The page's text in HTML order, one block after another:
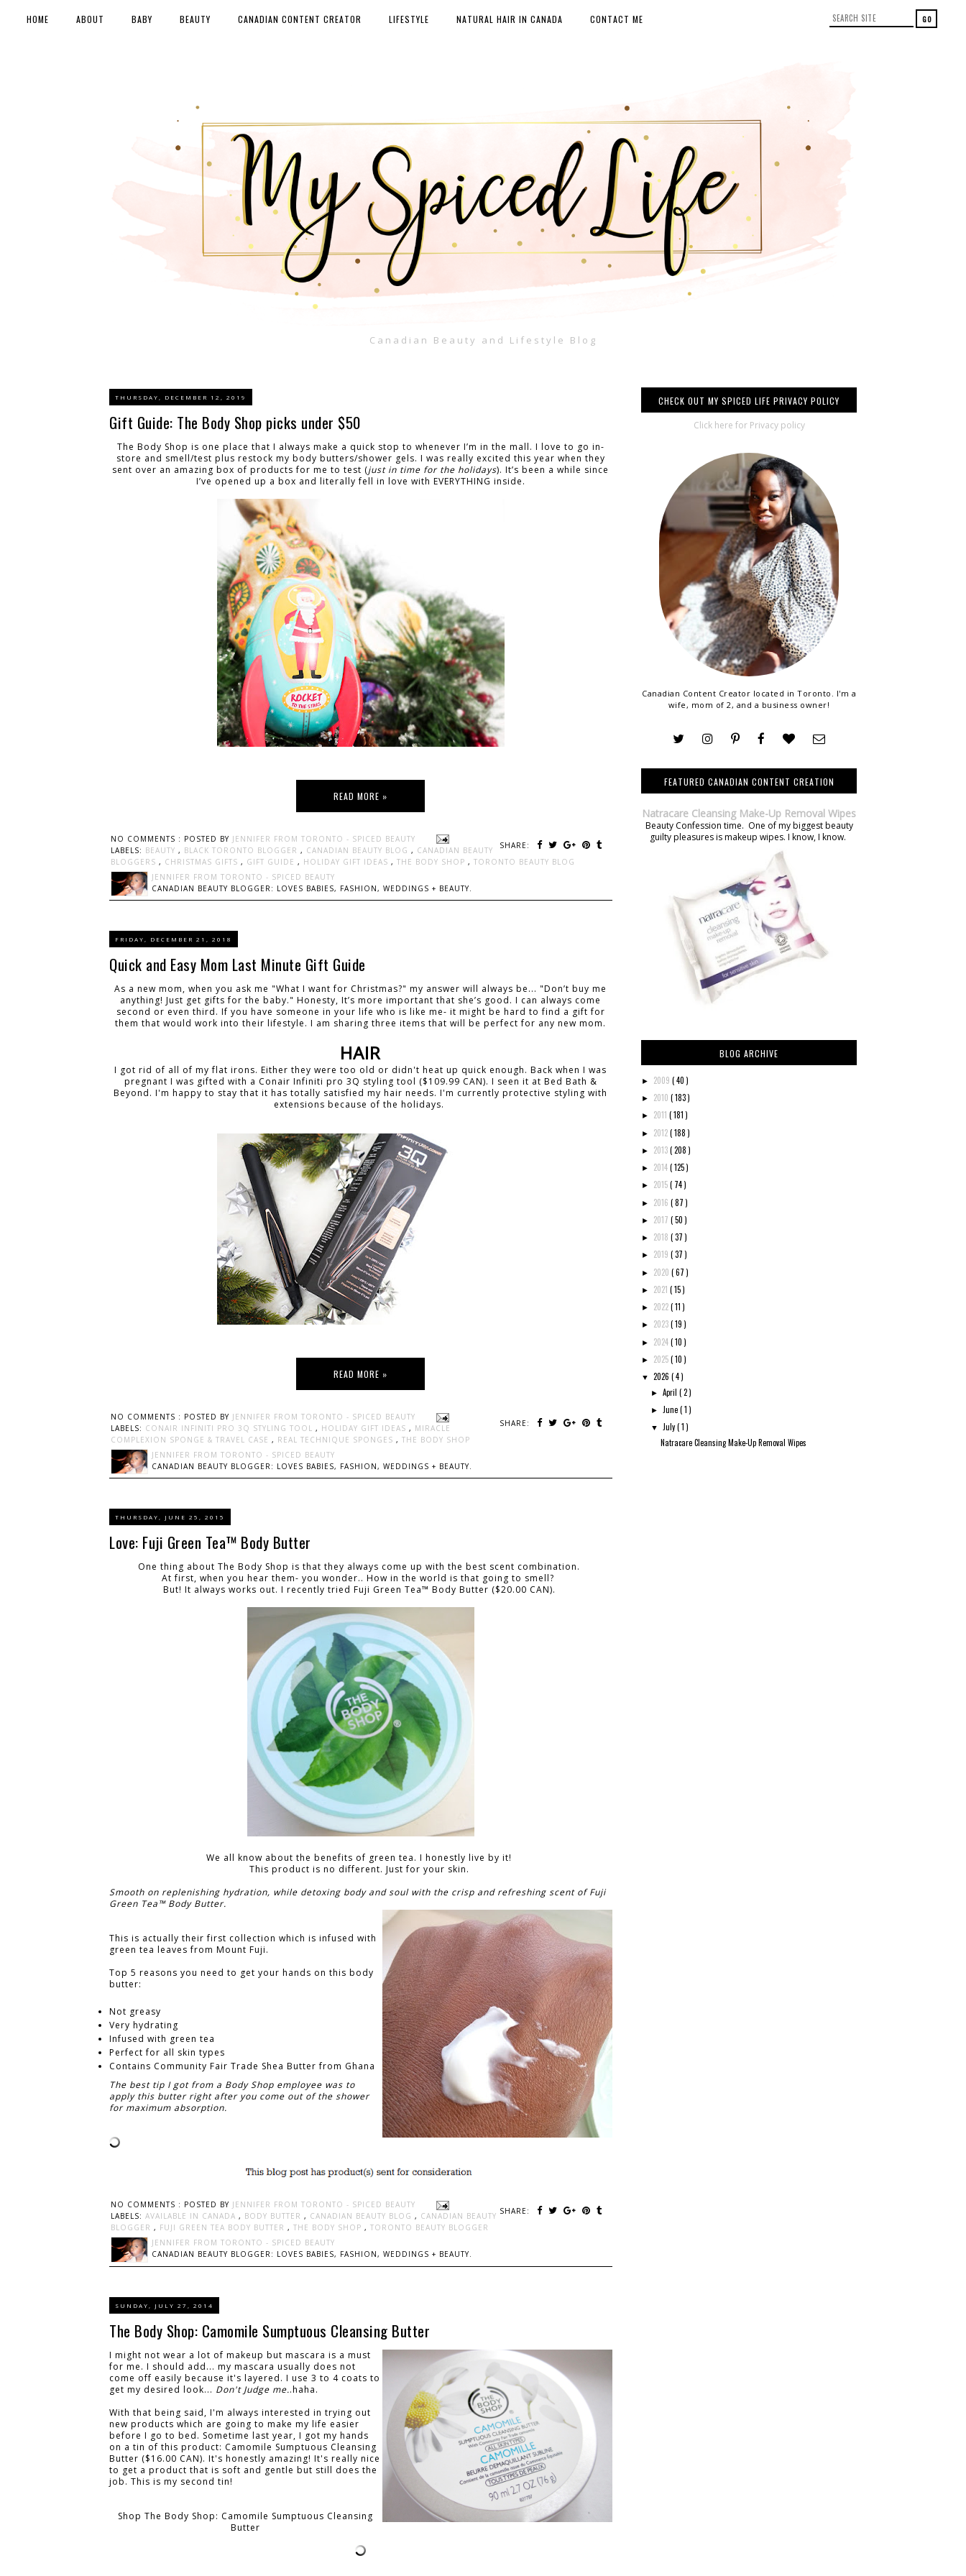
Canadian Beauty and Lifestyle Blog
HOME ABOUT BABY BEAUTY CANADIAN CONTENT CREATOR LIFESTYLE NATURAL HAIR IN CANADA CONTACT ME
THURSDAY, DECEMBER 12, 2019
Gift Guide: The Body Shop picks under $50
The Body Shop is one place that I always make a quick stop to whenever I’m in the mall. I love to go in-
store and smell/test plus restock my body butters/shower gels. I was really excited this year when they
sent over an amazing box of products for me to test (just in time for the holidays). It’s been a while since
I’ve opened up a box and literally fell in love with EVERYTHING inside.
READ MORE »
NO COMMENTS : POSTED BY JENNIFER FROM TORONTO - SPICED BEAUTY
SHARE:
LABELS: BEAUTY , BLACK TORONTO BLOGGER , CANADIAN BEAUTY BLOG , CANADIAN BEAUTY
BLOGGERS , CHRISTMAS GIFTS , GIFT GUIDE , HOLIDAY GIFT IDEAS , THE BODY SHOP , TORONTO BEAUTY BLOG
JENNIFER FROM TORONTO - SPICED BEAUTY
CANADIAN BEAUTY BLOGGER: LOVES BABIES, FASHION, WEDDINGS + BEAUTY.
FRIDAY, DECEMBER 21, 2018
Quick and Easy Mom Last Minute Gift Guide
As a new mom, when you ask me "What I want for Christmas?" my answer will always be... "Don’t buy me
anything! Just get gifts for the baby." Honesty, It’s more important that she’s good. I can always come
second or even third. If you have someone in your life who is like me- it might be hard to find a gift for
them that would work into their lifestyle. I am sharing three items that will be perfect for any new mom.
HAIR
I got rid of all of my flat irons. Either they were too old or didn't heat up quick enough. Back when I was
pregnant I was gifted with a Conair Infiniti pro 3Q styling tool ($109.99 CAN). I seen it at Bed Bath &
Beyond. I'm happy to stay that it has totally satisfied my hair needs. I'm currently protective styling with
extensions because of the holidays.
READ MORE »
NO COMMENTS : POSTED BY JENNIFER FROM TORONTO - SPICED BEAUTY
SHARE:
LABELS: CONAIR INFINITI PRO 3Q STYLING TOOL , HOLIDAY GIFT IDEAS , MIRACLE
COMPLEXION SPONGE & TRAVEL CASE , REAL TECHNIQUE SPONGES , THE BODY SHOP
JENNIFER FROM TORONTO - SPICED BEAUTY
CANADIAN BEAUTY BLOGGER: LOVES BABIES, FASHION, WEDDINGS + BEAUTY.
THURSDAY, JUNE 25, 2015
Love: Fuji Green Tea™ Body Butter
One thing about The Body Shop is that they always come up with the best scent combination.
At first, when you hear them- you wonder.. How in the world is that going to smell?
But! It always works out. I recently tried Fuji Green Tea™ Body Butter ($20.00 CAN).
We all know about the benefits of green tea. I honestly live by it!
This product is no different. Just for your skin.
Smooth on replenishing hydration, while detoxing body and soul with the crisp and refreshing scent of Fuji
Green Tea™ Body Butter.
This is actually their first collection which is infused with
green tea leaves from Mount Fuji.
Top 5 reasons you need to get your hands on this body
butter:
Not greasy
Very hydrating
Infused with green tea
Perfect for all skin types
Contains Community Fair Trade Shea Butter from Ghana
The best tip I got from a Body Shop employee was to
apply this butter right after you come out of the shower
for maximum absorption.
NO COMMENTS : POSTED BY JENNIFER FROM TORONTO - SPICED BEAUTY
SHARE:
LABELS: AVAILABLE IN CANADA , BODY BUTTER , CANADIAN BEAUTY BLOG , CANADIAN BEAUTY
BLOGGER , FUJI GREEN TEA BODY BUTTER , THE BODY SHOP , TORONTO BEAUTY BLOGGER
JENNIFER FROM TORONTO - SPICED BEAUTY
CANADIAN BEAUTY BLOGGER: LOVES BABIES, FASHION, WEDDINGS + BEAUTY.
SUNDAY, JULY 27, 2014
The Body Shop: Camomile Sumptuous Cleansing Butter
I might not wear a lot of makeup but mascara is a must
for me. I should add... my mascara usually does not
come off easily because it's layered. I use 3 to 4 coats to
get my desired look... Don't Judge me..haha.
With that being said, I'm always interested in trying out
new products which are going to make my life easier
before I go to bed. Sometime last year, I got my hands
on a tin of this product: Camomile Sumptuous Cleansing
Butter ($16.00 CAN). It's honestly amazing! It's really nice
to get a product that is soft and gentle but still does the
job. This is my second tin!
Shop The Body Shop: Camomile Sumptuous Cleansing
Butter
CHECK OUT MY SPICED LIFE PRIVACY POLICY
Click here for Privacy policy
Canadian Content Creator located in Toronto. I'm a
wife, mom of 2, and a business owner!
FEATURED CANADIAN CONTENT CREATION
Natracare Cleansing Make-Up Removal Wipes
Beauty Confession time. One of my biggest beauty
guilty pleasures is makeup wipes. I know, I know.
BLOG ARCHIVE
► 2009 ( 40 )
► 2010 ( 183 )
► 2011 ( 181 )
► 2012( 188 )
► 2013( 208 )
► 2014( 125 )
► 2015( 74 )
► 2016 ( 87 )
► 2017 ( 50 )
► 2018 ( 37 )
► 2019 ( 37 )
► 2020 ( 67 )
► 2021 ( 15 )
► 2022( 11 )
► 2023( 19 )
► 2024( 10 )
► 2025( 10 )
▼ 2026 ( 4 )
►April( 2 )
► June( 1 )
▼ July( 1 )
Natracare Cleansing Make-Up Removal Wipes